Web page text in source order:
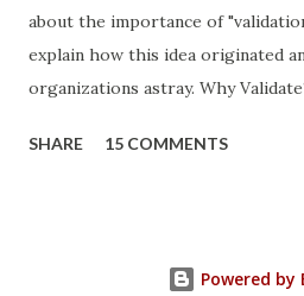
about the importance of
explain how this idea originated
organizations astray. Why
"validating" product ideas: The
approaches to making product
SHARE 15 COMMENTS
Powered by